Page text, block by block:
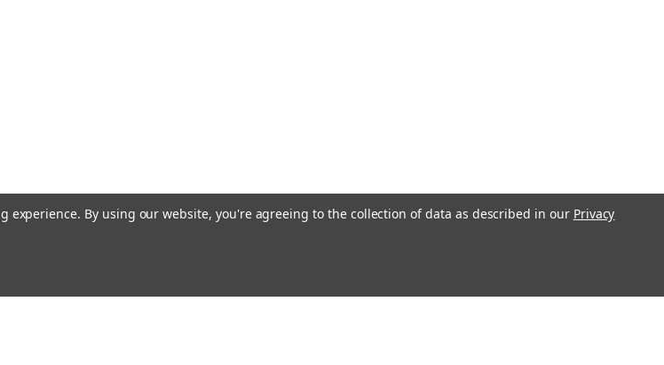
experience. By using our website, you're agreeing to the collection of data as described in our Privacy